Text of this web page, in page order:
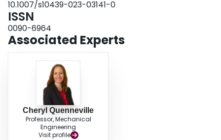
developing injury thresholds in post-mortem human surrogates.
10.1007/s10439-023-03141-0
ISSN
0090-6964
Associated Experts
Cheryl Quenneville
Professor, Mechanical
Engineering
Visit profile